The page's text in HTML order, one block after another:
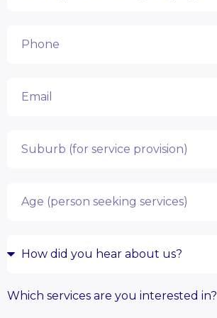
Which services are you interested in?